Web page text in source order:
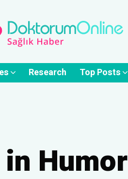
Research Top Posts
Humor